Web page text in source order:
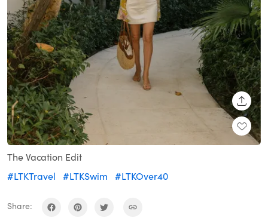
The Vacation Edit
#LTKTravel
#LTKSwim #LTKOver40
Share: